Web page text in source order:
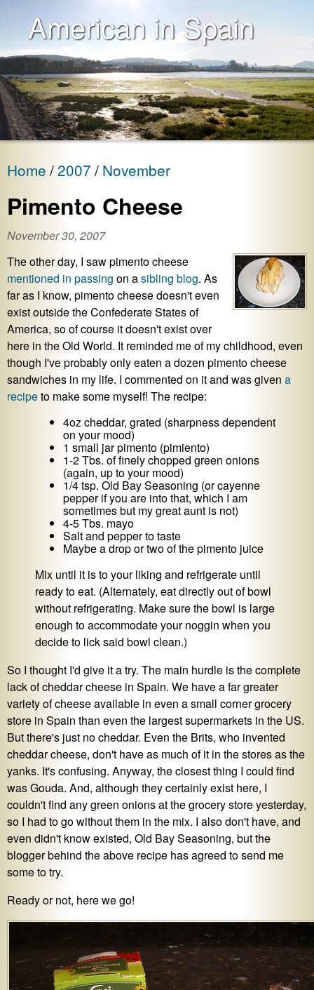
American in Spain
Home 2007 November
Pimento Cheese
November 30, 2007
The other day, I saw pimento cheese
mentioned in passing on asibling blog. As
far as I know, pimento cheese doesn't even
exist outside the Confederate States of
America, so of course it doesn't exist over
here in the Old World. It reminded me of my childhood, even
though I've probably only eaten a dozen pimento cheese
sandwiches in my life. I commented on it and was given a
recipeto make some myself! The recipe:
4oz cheddar, grated (sharpness dependent
on your mood)
1 small jar pimento (pimiento)
1-2 Tbs. of finely chopped green onions
(again, up to your mood)
1/4 tsp. Old Bay Seasoning (or cayenne
pepper if you are into that, which I am
sometimes but my great aunt is not)
4-5 Tbs. mayo
Salt and pepper to taste
Maybe a drop or two of the pimento juice
Mix until it is to your liking and refrigerate until
ready to eat. (Alternately, eat directly out of bowl
without refrigerating. Make sure the bowl is large
enough to accommodate your noggin when you
decide to lick said bowl clean.)
So I thought I'd give it a try. The main hurdle is the complete
lack of cheddar cheese in Spain. We have a far greater
variety of cheese available in even a small corner grocery
store in Spain than even the largest supermarkets in the US.
But there's just no cheddar. Even the Brits, who invented
cheddar cheese, don't have as much of it in the stores as the
yanks. It's confusing. Anyway, the closest thing I could find
was Gouda. And, although they certainly exist here, I
couldn't find any green onions at the grocery store yesterday,
so I had to go without them in the mix. I also don't have, and
even didn't know existed, Old Bay Seasoning, but the
blogger behind the above recipe has agreed to send me
some to try.
Ready or not, here we go!